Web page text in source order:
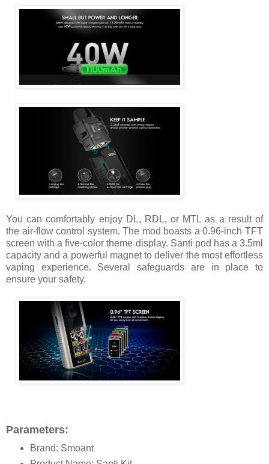
You can comfortably enjoy DL, RDL, or MTL as a result of
the air-flow control system. The mod boasts a 0.96-inch TFT
screen with a five-color theme display. Santi pod has a 3.5ml
capacity and a powerful magnet to deliver the most effortless
vaping experience. Several safeguards are in place to
ensure your safety.
Parameters:
Brand: Smoant